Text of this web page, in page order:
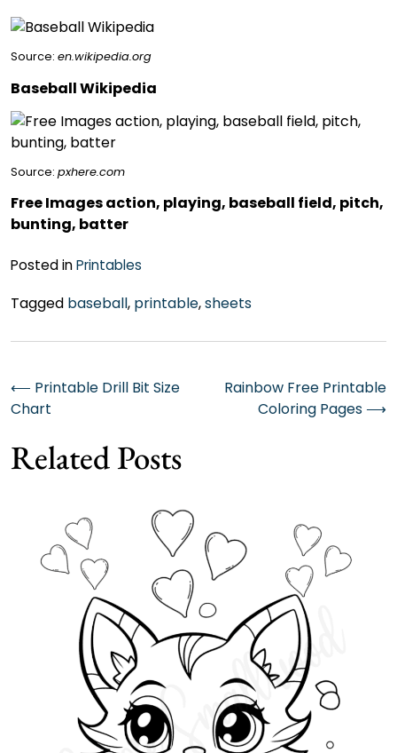
Source: en.wikipedia.org
Baseball Wikipedia
Source: pxhere.com
Free Images action, playing, baseball field, pitch,
bunting, batter
Posted inPrintables
Tagged baseball, printable,sheets
Post
navigation
⟵ Printable Drill Bit Size
Chart
Rainbow Free Printable
Coloring Pages ⟶
Related Posts